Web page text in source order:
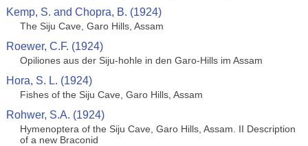
Kemp, S. and Chopra, B. (1924)
The Siju Cave, Garo Hills, Assam
Roewer, C.F. (1924)
Opiliones aus der Siju-hohle in den Garo-Hills im Assam
Hora, S. L. (1924)
Fishes of the Siju Cave, Garo Hills, Assam
Rohwer, S.A. (1924)
Hymenoptera of the Siju Cave, Garo Hills, Assam. II Description
of a new Braconid